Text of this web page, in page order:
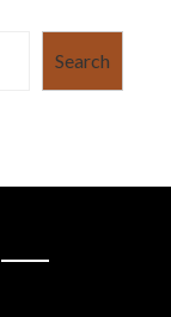
Search